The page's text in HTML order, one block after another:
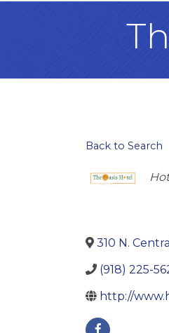
Back to Search
310 N.
(918) 225-
http://